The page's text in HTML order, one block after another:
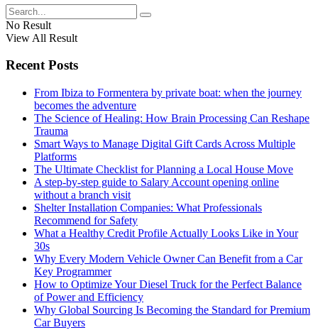
No Result
View All Result
Recent Posts
From Ibiza to Formentera by private boat: when the journey
becomes the adventure
The Science of Healing: How Brain Processing Can Reshape
Trauma
Smart Ways to Manage Digital Gift Cards Across Multiple
Platforms
The Ultimate Checklist for Planning a Local House Move
A step-by-step guide to Salary Account opening online
without a branch visit
Shelter Installation Companies: What Professionals
Recommend for Safety
What a Healthy Credit Profile Actually Looks Like in Your
30s
Why Every Modern Vehicle Owner Can Benefit from a Car
Key Programmer
How to Optimize Your Diesel Truck for the Perfect Balance
of Power and Efficiency
Why Global Sourcing Is Becoming the Standard for Premium
Car Buyers